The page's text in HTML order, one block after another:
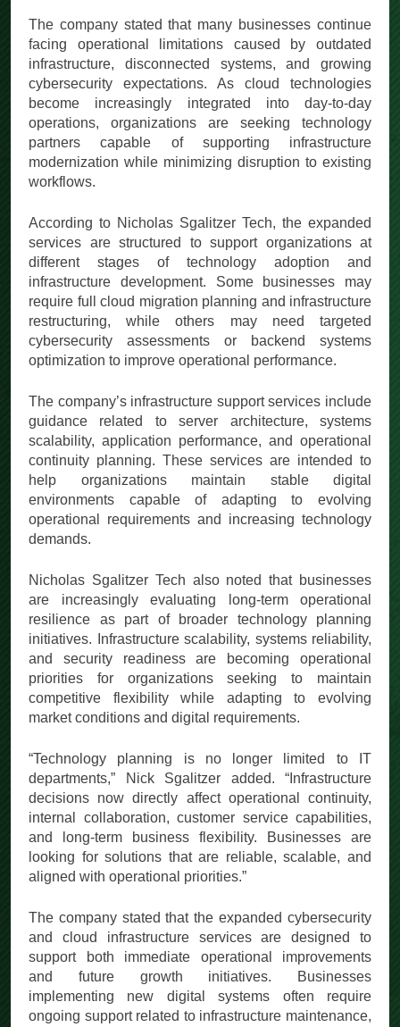
The company stated that many businesses continue
facing operational limitations caused by outdated
infrastructure, disconnected systems, and growing
cybersecurity expectations. As cloud technologies
become increasingly integrated into day-to-day
operations, organizations are seeking technology
partners capable of supporting infrastructure
modernization while minimizing disruption to existing
workflows.
According to Nicholas Sgalitzer Tech, the expanded
services are structured to support organizations at
different stages of technology adoption and
infrastructure development. Some businesses may
require full cloud migration planning and infrastructure
restructuring, while others may need targeted
cybersecurity assessments or backend systems
optimization to improve operational performance.
The company’s infrastructure support services include
guidance related to server architecture, systems
scalability, application performance, and operational
continuity planning. These services are intended to
help organizations maintain stable digital
environments capable of adapting to evolving
operational requirements and increasing technology
demands.
Nicholas Sgalitzer Tech also noted that businesses
are increasingly evaluating long-term operational
resilience as part of broader technology planning
initiatives. Infrastructure scalability, systems reliability,
and security readiness are becoming operational
priorities for organizations seeking to maintain
competitive flexibility while adapting to evolving
market conditions and digital requirements.
“Technology planning is no longer limited to IT
departments,” Nick Sgalitzer added. “Infrastructure
decisions now directly affect operational continuity,
internal collaboration, customer service capabilities,
and long-term business flexibility. Businesses are
looking for solutions that are reliable, scalable, and
aligned with operational priorities.”
The company stated that the expanded cybersecurity
and cloud infrastructure services are designed to
support both immediate operational improvements
and future growth initiatives. Businesses
implementing new digital systems often require
ongoing support related to infrastructure maintenance,